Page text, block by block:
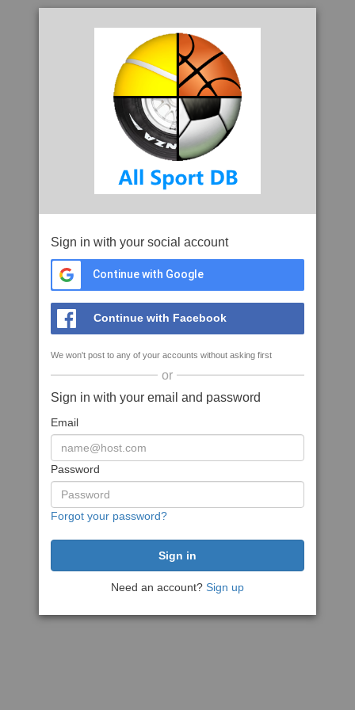
Sign in with your social account
Continue with Google
Continue with Facebook
We won't post to any of your accounts without asking first
or
Sign in with your email and password
Email
Password
Forgot your password?
Need an account? Sign up